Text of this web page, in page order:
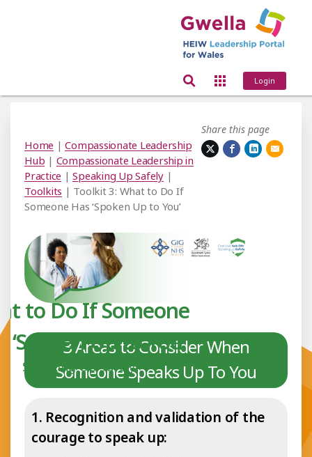
Login
Share this page
Home |Compassionate Leadership
Hub | Compassionate Leadership in
Practice |Speaking Up Safely|
Toolkits | Toolkit 3: What to Do If
Someone Has ‘Spoken Up to You’
to Do If Someone
‘Spoken Up to You’
Speaking Up Safely
3 Areas to Consider When
Someone Speaks Up To You
1. Recognition and validation of the
courage to speak up: